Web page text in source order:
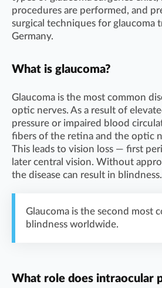
procedures are performed, and
surgical techniques for glaucoma
Germany.
What is glaucoma?
Glaucoma is the most common
optic nerves. As a result of
pressure or impaired blood
fibers of the retina and the optic
This leads to vision loss — first
later central vision. Without
the disease can result in blindness.
Glaucoma is the second most
blindness worldwide.
What role does intraocular